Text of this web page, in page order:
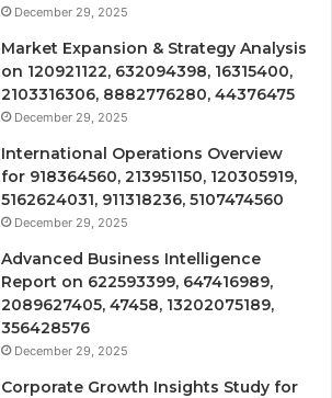
December 29, 2025
Market Expansion & Strategy Analysis
on 120921122, 632094398, 16315400,
2103316306, 8882776280, 44376475
December 29, 2025
International Operations Overview
for 918364560, 213951150, 120305919,
5162624031, 911318236, 5107474560
December 29, 2025
Advanced Business Intelligence
Report on 622593399, 647416989,
2089627405, 47458, 13202075189,
356428576
December 29, 2025
Corporate Growth Insights Study for